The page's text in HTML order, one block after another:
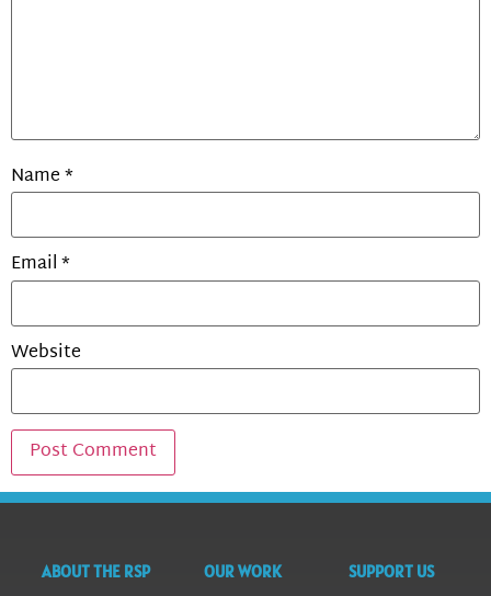
Name*
Email*
Website
ABOUT THE RSP OUR WORK SUPPORT US